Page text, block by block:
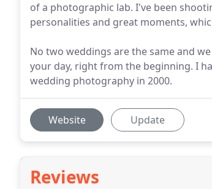
of a photographic lab. I've been
personalities and great moments,
No two weddings are the same and
your day, right from the beginning. I
wedding photography in 2000.
Website Update
Reviews